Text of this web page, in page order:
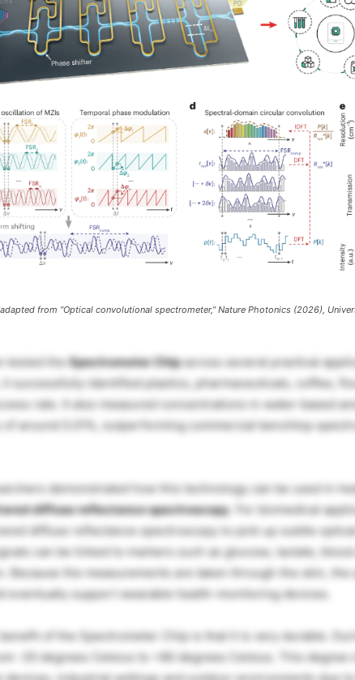
from “Optical convolutional spectrometer,” Nature Photonics (2026),
tested the Spectrometer Chipacross several practical
it successfully identified plastics, pharmaceuticals, coffee,
rate. It also measured concentrations in water-based
of around 0.01%, outperforming commercial benchtop
demonstrated how this technology can be used in
diffuse reflectance spectroscopy. For biomedical
diffuse reflectance spectroscopy to pick up subtle
can be linked to markers such as glucose, lactate,
Because the measurements are taken through the skin,
eventually support wearable health-monitoring devices.
of the Spectrometer Chip is that it is very durable.
-20 degrees Celsius to +80 degrees Celsius. This degree